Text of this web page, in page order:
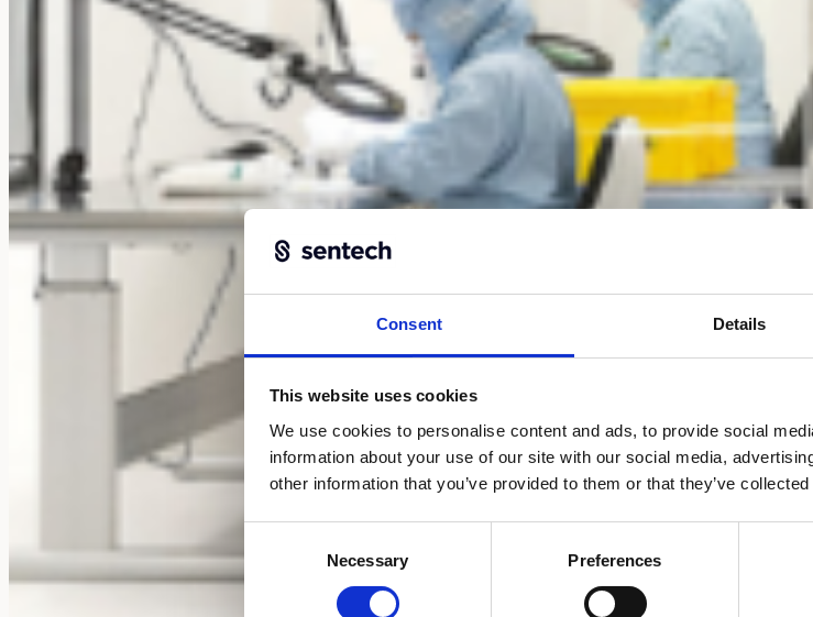
Consent Details
This website uses cookies
We use cookies to personalise content and ads, to provide social
information about your use of our site with our social media,
other information that you’ve provided to them or that they’ve
Selection
Necessary Preferences